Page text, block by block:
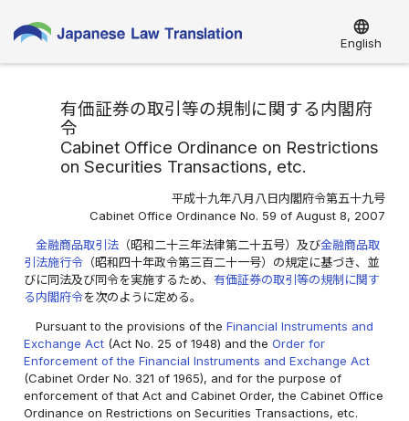
language
English
有価証券の取引等の規制に関する内閣府
令
Cabinet Office Ordinance on Restrictions
on Securities Transactions, etc.
平成十九年八月八日内閣府令第五十九号
Cabinet Office Ordinance No. 59 of August 8, 2007
金融商品取引法 （昭和二十三年法律第二十五号）及び金融商品取
引法施行令 （昭和四十年政令第三百二十一号）の規定に基づき、並
びに同法及び同令を実施するため、 有価証券の取引等の規制に関す
る内閣府令を次のように定める。
Pursuant to the provisions of theFinancial Instruments and
Exchange Act (Act No. 25 of 1948) and theOrder for
Enforcement of the Financial Instruments and Exchange Act
(Cabinet Order No. 321 of 1965), and for the purpose of
enforcement of that Act and Cabinet Order, the Cabinet Office
Ordinance on Restrictions on Securities Transactions, etc.